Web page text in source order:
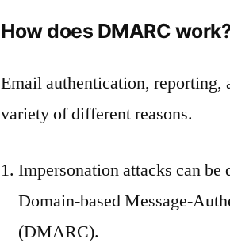
How does DMARC
Email authentication,
variety of different reasons.
Impersonation attacks can
Domain-based Message-
(DMARC).